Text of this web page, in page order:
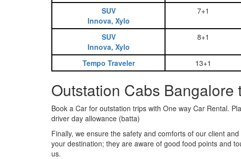
SUV
Innova, Xylo
7+1
SUV
Innova, Xylo
8+1
Tempo Traveler 13+1
Outstation Cabs Bangalore
Book a Car for outstation trips with One way Car Rental.
driver day allowance (batta)
Finally, we ensure the safety and comforts of our client
your destination; they are aware of good food points and
us.